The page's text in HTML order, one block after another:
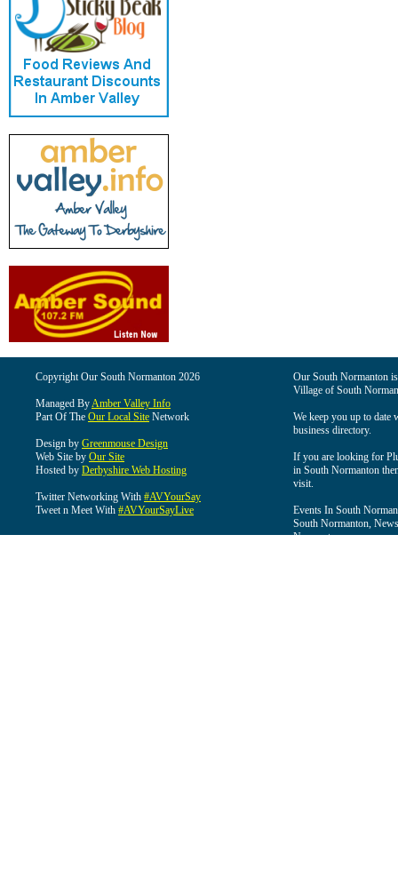
Copyright Our South Normanton 2026
Managed ByAmber Valley Info
Part Of The Our Local Site Network
Design by Greenmouse Design
Web Site by Our Site
Hosted by Derbyshire Web Hosting
Twitter Networking With #AVYourSay
Tweet n Meet With #AVYourSayLive
Our South Normanton
Village of South
We keep you up to date
business directory.
If you are looking for
in South Normanton
visit.
Events In South
South Normanton,
Normanton